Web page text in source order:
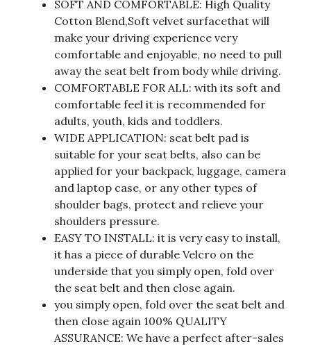
SOFT AND COMFORTABLE: High Quality
Cotton Blend,Soft velvet surfacethat will
make your driving experience very
comfortable and enjoyable, no need to pull
away the seat belt from body while driving.
COMFORTABLE FOR ALL: with its soft and
comfortable feel it is recommended for
adults, youth, kids and toddlers.
WIDE APPLICATION: seat belt pad is
suitable for your seat belts, also can be
applied for your backpack, luggage, camera
and laptop case, or any other types of
shoulder bags, protect and relieve your
shoulders pressure.
EASY TO INSTALL: it is very easy to install,
it has a piece of durable Velcro on the
underside that you simply open, fold over
the seat belt and then close again.
you simply open, fold over the seat belt and
then close again 100% QUALITY
ASSURANCE: We have a perfect after-sales